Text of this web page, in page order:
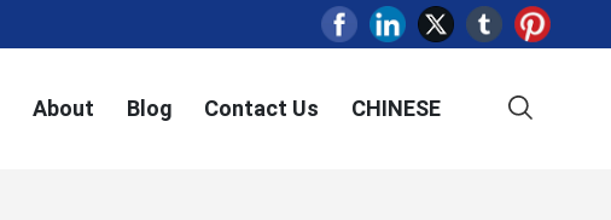
About Blog Contact Us CHINESE